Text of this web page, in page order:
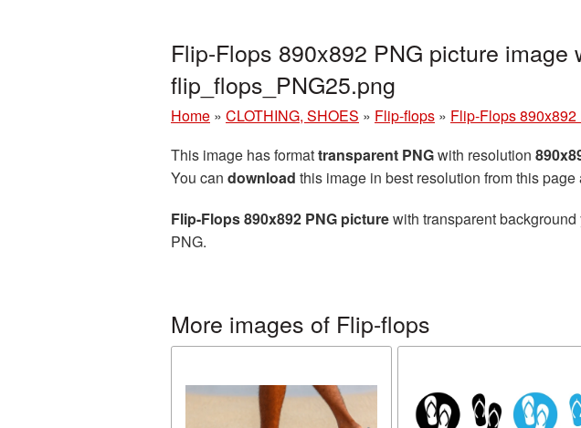
Flip-Flops 890x892 PNG picture image
flip_flops_PNG25.png
Home » CLOTHING, SHOES » Flip-flops » Flip-Flops
This image has formattransparent PNGwith resolution
You can download this image in best resolution from this
Flip-Flops 890x892 PNG picturewith transparent
PNG.
More images of Flip-flops